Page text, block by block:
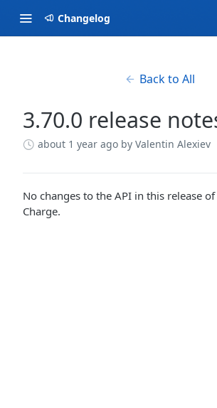
Changelog
Back to All
3.70.0 release
about 1 year ago by Valentin Alexiev
No changes to the API in this release of
Charge.